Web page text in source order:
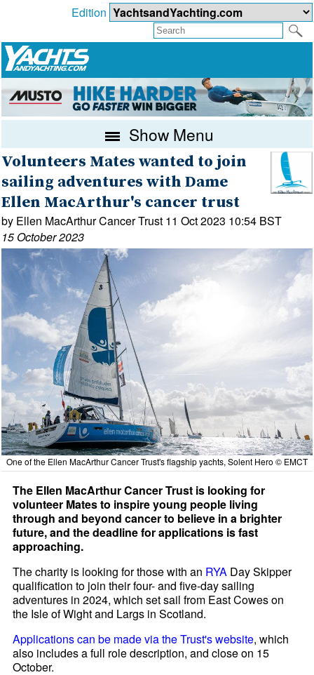
Edition
Show Menu
Volunteers Mates wanted to join
sailing adventures with Dame
Ellen MacArthur's cancer trust
by Ellen MacArthur Cancer Trust 11 Oct 2023 10:54 BST
15 October 2023
One of the Ellen MacArthur Cancer Trust's flagship yachts, Solent Hero © EMCT
The Ellen MacArthur Cancer Trust is looking for
volunteer Mates to inspire young people living
through and beyond cancer to believe in a brighter
future, and the deadline for applications is fast
approaching.
The charity is looking for those with an RYA Day Skipper
qualification to join their four- and five-day sailing
adventures in 2024, which set sail from East Cowes on
the Isle of Wight and Largs in Scotland.
Applications can be made via the Trust's website, which
also includes a full role description, and close on 15
October.